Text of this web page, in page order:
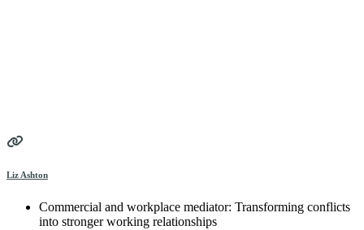
Liz Ashton
Commercial and workplace mediator: Transforming conflicts
into stronger working relationships